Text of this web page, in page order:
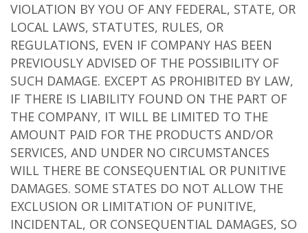
VIOLATION BY YOU OF ANY FEDERAL, STATE, OR
LOCAL LAWS, STATUTES, RULES, OR
REGULATIONS, EVEN IF COMPANY HAS BEEN
PREVIOUSLY ADVISED OF THE POSSIBILITY OF
SUCH DAMAGE. EXCEPT AS PROHIBITED BY LAW,
IF THERE IS LIABILITY FOUND ON THE PART OF
THE COMPANY, IT WILL BE LIMITED TO THE
AMOUNT PAID FOR THE PRODUCTS AND/OR
SERVICES, AND UNDER NO CIRCUMSTANCES
WILL THERE BE CONSEQUENTIAL OR PUNITIVE
DAMAGES. SOME STATES DO NOT ALLOW THE
EXCLUSION OR LIMITATION OF PUNITIVE,
INCIDENTAL, OR CONSEQUENTIAL DAMAGES, SO